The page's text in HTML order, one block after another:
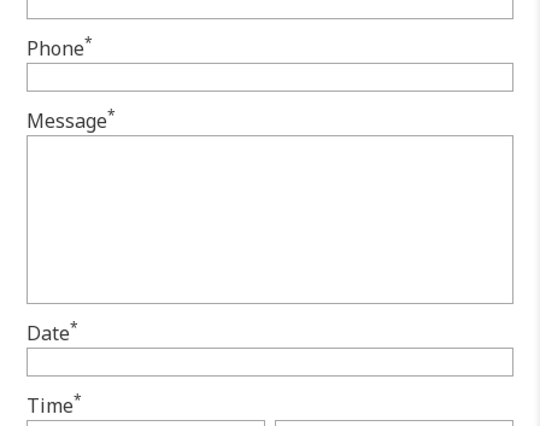
Phone*
Message*
Date*
Time*